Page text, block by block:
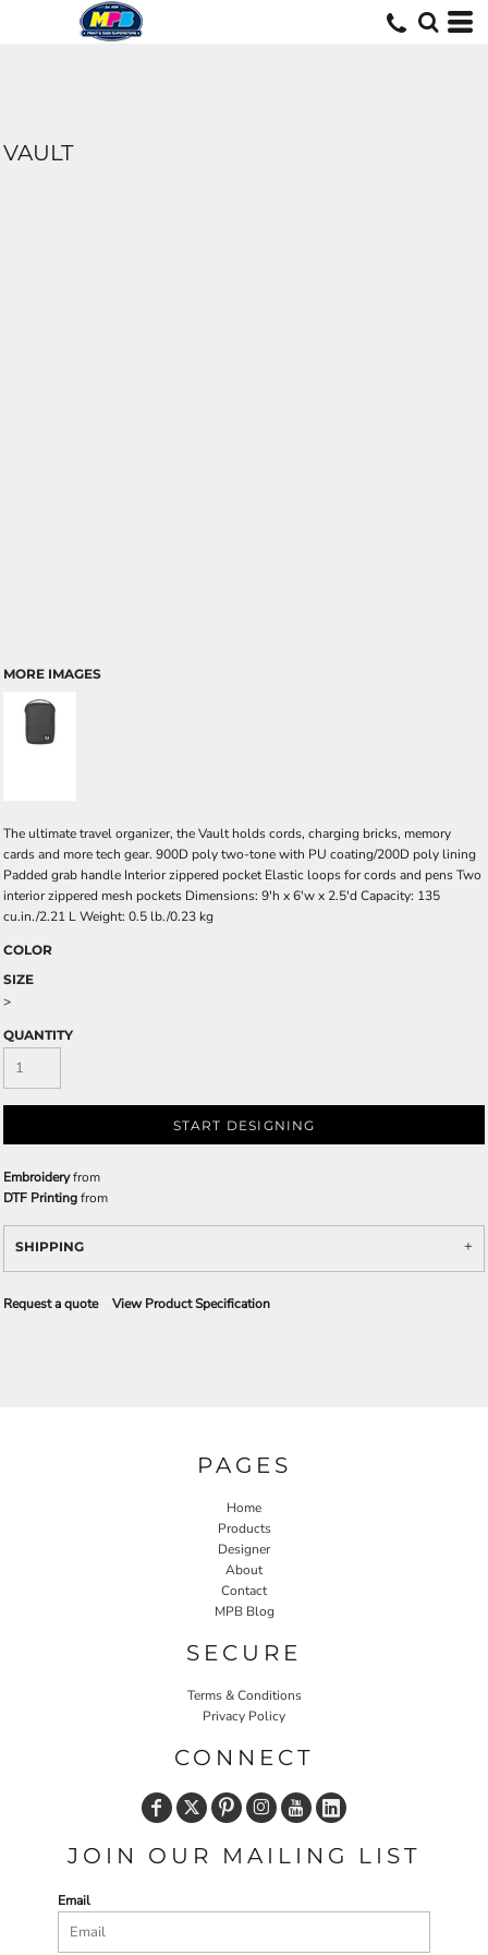
VAULT
MORE IMAGES
The ultimate travel organizer, the Vault holds cords, charging bricks, memory
cards and more tech gear. 900D poly two-tone with PU coating/200D poly lining
Padded grab handle Interior zippered pocket Elastic loops for cords and pens Two
interior zippered mesh pockets Dimensions: 9'h x 6'w x 2.5'd Capacity: 135
cu.in./2.21 L Weight: 0.5 lb./0.23 kg
COLOR
SIZE
>
QUANTITY
START DESIGNING
Embroideryfrom
DTF Printingfrom
SHIPPING
Request a quote View Product Specification
PAGES
Home
Products
Designer
About
Contact
MPB Blog
SECURE
Terms & Conditions
Privacy Policy
CONNECT
JOIN OUR MAILING LIST
Email